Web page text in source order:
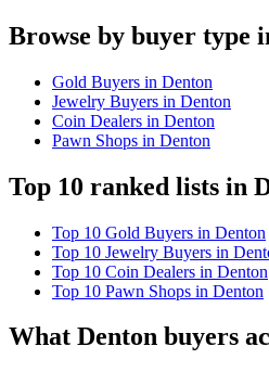
Browse by buyer type
Gold Buyers in Denton
Jewelry Buyers in Denton
Coin Dealers in Denton
Pawn Shops in Denton
Top 10 ranked lists in
Top 10 Gold Buyers in Denton
Top 10 Jewelry Buyers in
Top 10 Coin Dealers in Denton
Top 10 Pawn Shops in Denton
What Denton buyers